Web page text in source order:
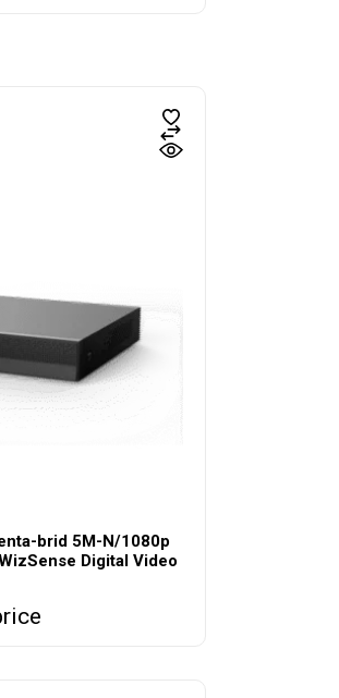
brid 5M-N/1080p
Digital Video